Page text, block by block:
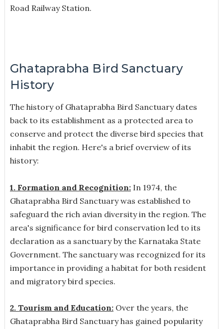
Road Railway Station.
Ghataprabha Bird Sanctuary
History
The history of Ghataprabha Bird Sanctuary dates
back to its establishment as a protected area to
conserve and protect the diverse bird species that
inhabit the region. Here's a brief overview of its
history:
1. Formation and Recognition:In 1974, the
Ghataprabha Bird Sanctuary was established to
safeguard the rich avian diversity in the region. The
area's significance for bird conservation led to its
declaration as a sanctuary by the Karnataka State
Government. The sanctuary was recognized for its
importance in providing a habitat for both resident
and migratory bird species.
2. Tourism and Education:Over the years, the
Ghataprabha Bird Sanctuary has gained popularity